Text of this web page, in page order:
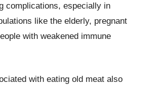
complications, especially in
like the elderly, pregnant
with weakened immune
with eating old meat also